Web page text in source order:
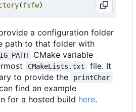
(fsfw)
a configuration folder
path to that folder with
CMake variable
CMakeLists.txt
file. It
to provide the
printChar
find an example
for a hosted build here.